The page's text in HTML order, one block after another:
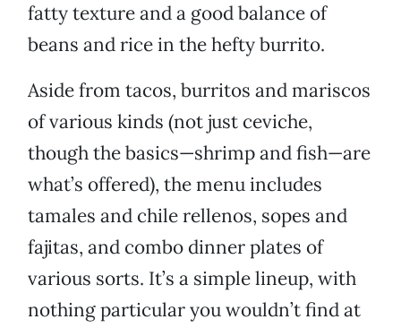
fatty texture and a good balance of
beans and rice in the hefty burrito.
Aside from tacos, burritos and mariscos
of various kinds (not just ceviche,
though the basics—shrimp and fish—are
what’s offered), the menu includes
tamales and chile rellenos, sopes and
fajitas, and combo dinner plates of
various sorts. It’s a simple lineup, with
nothing particular you wouldn’t find at